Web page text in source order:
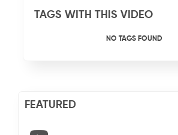
TAGS WITH THIS VIDEO
NO TAGS FOUND
FEATURED